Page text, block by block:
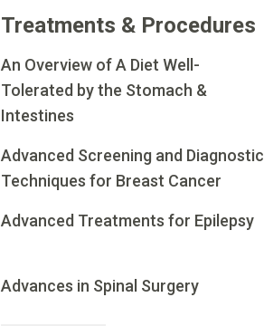
Treatments & Procedures
An Overview of A Diet Well-
Tolerated by the Stomach &
Intestines
Advanced Screening and Diagnostic
Techniques for Breast Cancer
Advanced Treatments for Epilepsy
Advances in Spinal Surgery